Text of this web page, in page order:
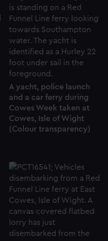
A yacht, police launch
and a car ferry during
Cowes Week taken at
Cowes, Isle of Wight
(Colour transparency)